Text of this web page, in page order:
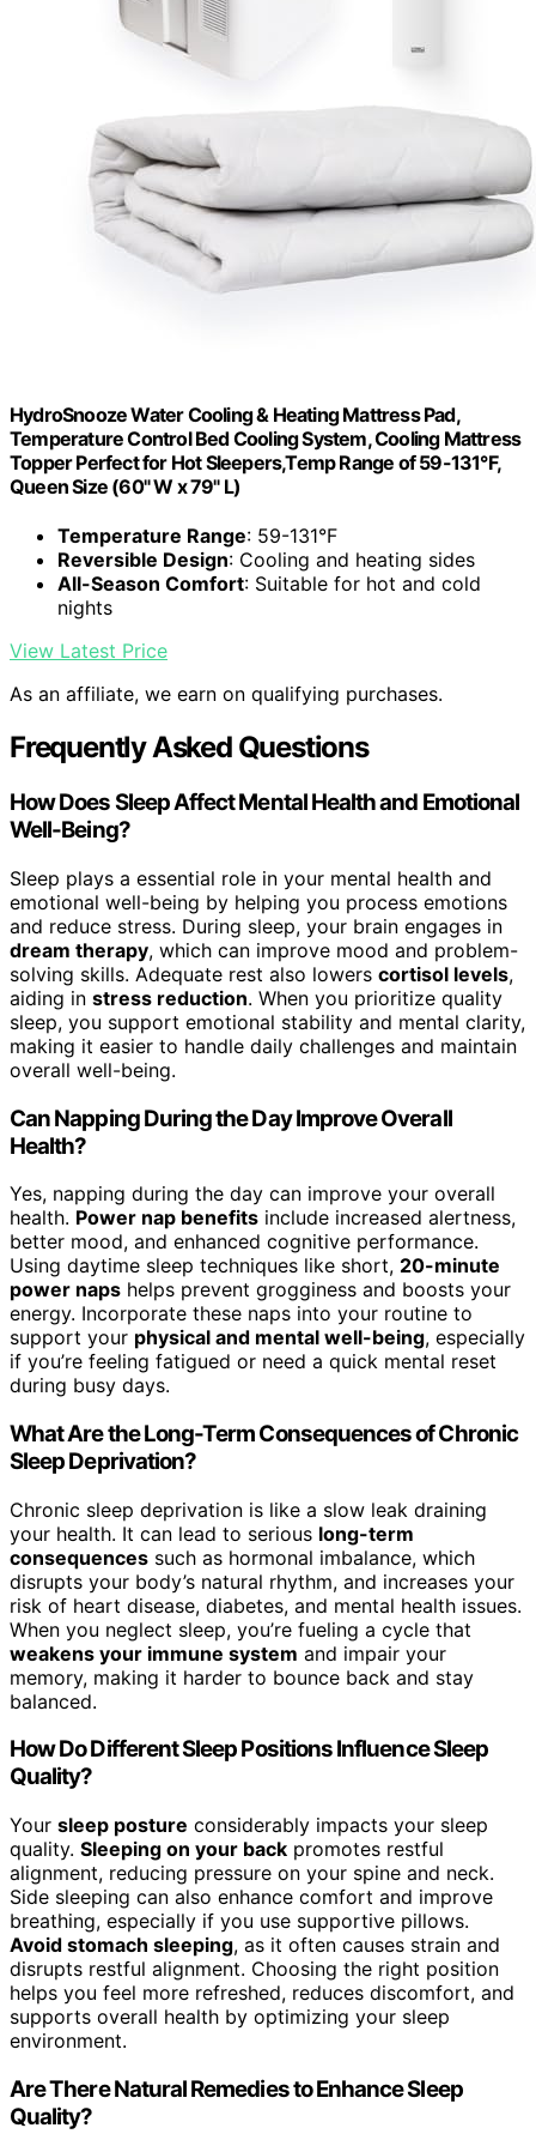
HydroSnooze Water Cooling & Heating Mattress Pad,
Temperature Control Bed Cooling System, Cooling Mattress
Topper Perfect for Hot Sleepers,Temp Range of 59-131°F,
Queen Size (60" W x 79" L)
Temperature Range: 59-131°F
Reversible Design: Cooling and heating sides
All-Season Comfort: Suitable for hot and cold
nights
View Latest Price
As an affiliate, we earn on qualifying purchases.
Frequently Asked Questions
How Does Sleep Affect Mental Health and Emotional
Well-Being?
Sleep plays a essential role in your mental health and
emotional well-being by helping you process emotions
and reduce stress. During sleep, your brain engages in
dream therapy, which can improve mood and problem-
solving skills. Adequate rest also lowers cortisol levels,
aiding in stress reduction. When you prioritize quality
sleep, you support emotional stability and mental clarity,
making it easier to handle daily challenges and maintain
overall well-being.
Can Napping During the Day Improve Overall
Health?
Yes, napping during the day can improve your overall
health. Power nap benefits include increased alertness,
better mood, and enhanced cognitive performance.
Using daytime sleep techniques like short, 20-minute
power naps helps prevent grogginess and boosts your
energy. Incorporate these naps into your routine to
support your physical and mental well-being, especially
if you’re feeling fatigued or need a quick mental reset
during busy days.
What Are the Long-Term Consequences of Chronic
Sleep Deprivation?
Chronic sleep deprivation is like a slow leak draining
your health. It can lead to serious long-term
consequences such as hormonal imbalance, which
disrupts your body’s natural rhythm, and increases your
risk of heart disease, diabetes, and mental health issues.
When you neglect sleep, you’re fueling a cycle that
weakens your immune system and impair your
memory, making it harder to bounce back and stay
balanced.
How Do Different Sleep Positions Influence Sleep
Quality?
Your sleep posture considerably impacts your sleep
quality. Sleeping on your back promotes restful
alignment, reducing pressure on your spine and neck.
Side sleeping can also enhance comfort and improve
breathing, especially if you use supportive pillows.
Avoid stomach sleeping, as it often causes strain and
disrupts restful alignment. Choosing the right position
helps you feel more refreshed, reduces discomfort, and
supports overall health by optimizing your sleep
environment.
Are There Natural Remedies to Enhance Sleep
Quality?